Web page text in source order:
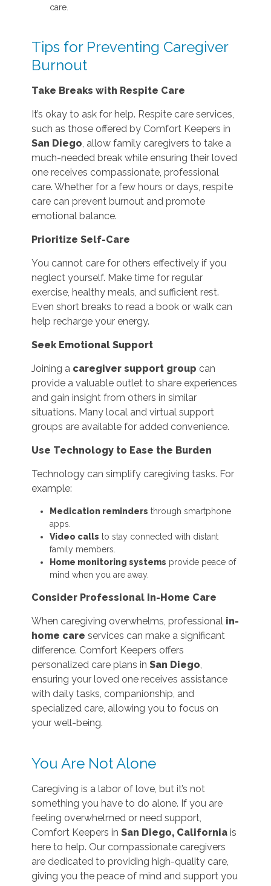
care.
Tips for Preventing Caregiver
Burnout
Take Breaks with Respite Care
It’s okay to ask for help. Respite care services,
such as those offered by Comfort Keepers in
San Diego, allow family caregivers to take a
much-needed break while ensuring their loved
one receives compassionate, professional
care. Whether for a few hours or days, respite
care can prevent burnout and promote
emotional balance.
Prioritize Self-Care
You cannot care for others effectively if you
neglect yourself. Make time for regular
exercise, healthy meals, and sufficient rest.
Even short breaks to read a book or walk can
help recharge your energy.
Seek Emotional Support
Joining a caregiver support group can
provide a valuable outlet to share experiences
and gain insight from others in similar
situations. Many local and virtual support
groups are available for added convenience.
Use Technology to Ease the Burden
Technology can simplify caregiving tasks. For
example:
Medication reminders through smartphone
apps.
Video calls to stay connected with distant
family members.
Home monitoring systems provide peace of
mind when you are away.
Consider Professional In-Home Care
When caregiving overwhelms, professional in-
home care services can make a significant
difference. Comfort Keepers offers
personalized care plans inSan Diego,
ensuring your loved one receives assistance
with daily tasks, companionship, and
specialized care, allowing you to focus on
your well-being.
You Are Not Alone
Caregiving is a labor of love, but it’s not
something you have to do alone. If you are
feeling overwhelmed or need support,
Comfort Keepers inSan Diego, California is
here to help. Our compassionate caregivers
are dedicated to providing high-quality care,
giving you the peace of mind and support you